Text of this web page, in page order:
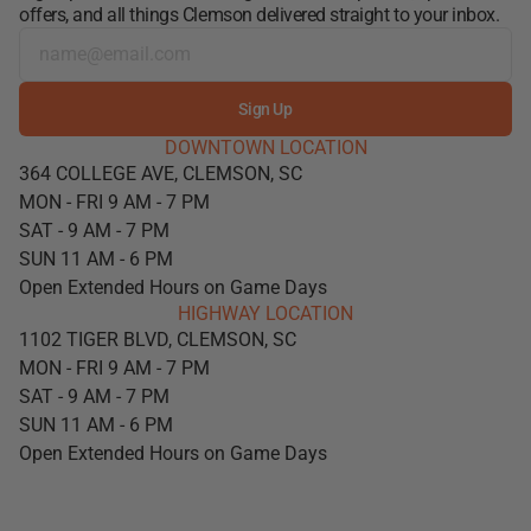
offers, and all things Clemson delivered straight to your inbox.
Sign Up
DOWNTOWN LOCATION
364 COLLEGE AVE, CLEMSON, SC
MON - FRI 9 AM - 7 PM
SAT - 9 AM - 7 PM
SUN 11 AM - 6 PM
Open Extended Hours on Game Days
HIGHWAY LOCATION
1102 TIGER BLVD, CLEMSON, SC
MON - FRI 9 AM - 7 PM
SAT - 9 AM - 7 PM
SUN 11 AM - 6 PM
Open Extended Hours on Game Days